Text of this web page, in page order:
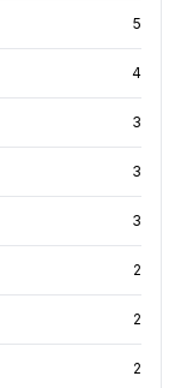
5
4
3
3
3
2
2
2